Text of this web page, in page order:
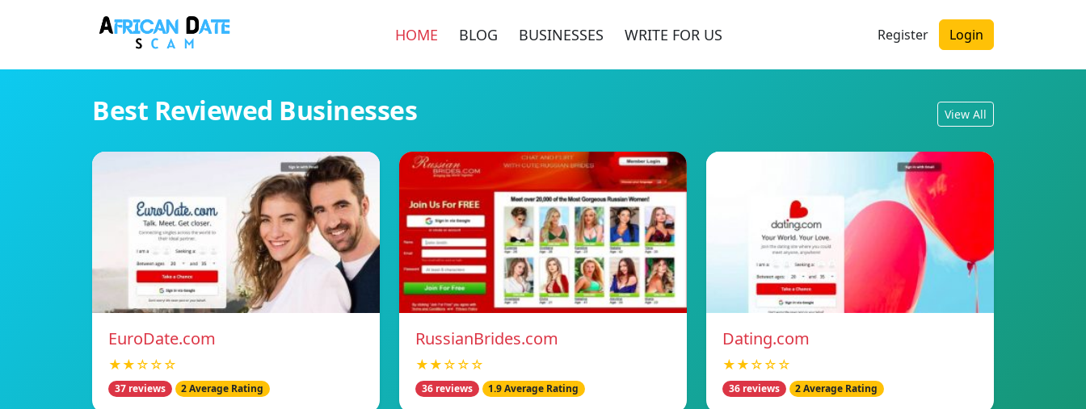
HOME BLOG BUSINESSES WRITE FOR US Register Login
Best Reviewed Businesses View All
EuroDate.com
★★☆☆☆
37 reviews 2 Average Rating
RussianBrides.com
★★☆☆☆
36 reviews 1.9 Average Rating
Dating.com
★★☆☆☆
36 reviews 2 Average Rating